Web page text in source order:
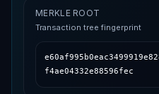
MERKLE ROOT
Transaction tree fingerprint
f4ae04332e88596fec